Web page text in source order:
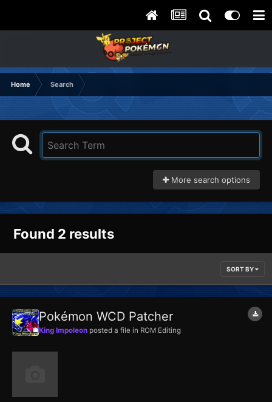
Home Search
More search options
Found 2 results
SORT BY
Pokémon WCD Patcher
King Impoleon posted a file in ROM Editing